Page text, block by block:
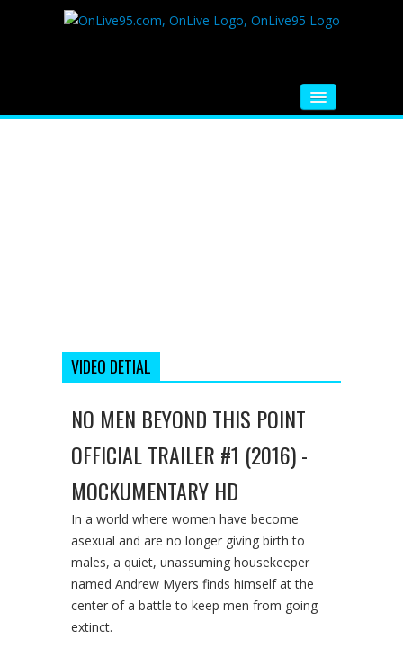
VIDEO DETIAL
NO MEN BEYOND THIS POINT
OFFICIAL TRAILER #1 (2016) -
MOCKUMENTARY HD
In a world where women have become
asexual and are no longer giving birth to
males, a quiet, unassuming housekeeper
named Andrew Myers finds himself at the
center of a battle to keep men from going
extinct.